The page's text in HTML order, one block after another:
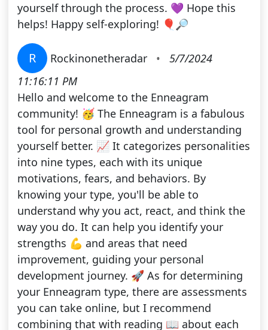
yourself through the process. 💜 Hope this
helps! Happy self-exploring! 🎈🔎
R Rockinonetheradar •
5/7/2024
11:16:11 PM
Hello and welcome to the Enneagram
community! 🥳 The Enneagram is a fabulous
tool for personal growth and understanding
yourself better. 📈 It categorizes personalities
into nine types, each with its unique
motivations, fears, and behaviors. By
knowing your type, you'll be able to
understand why you act, react, and think the
way you do. It can help you identify your
strengths 💪 and areas that need
improvement, guiding your personal
development journey. 🚀 As for determining
your Enneagram type, there are assessments
you can take online, but I recommend
combining that with reading 📖 about each